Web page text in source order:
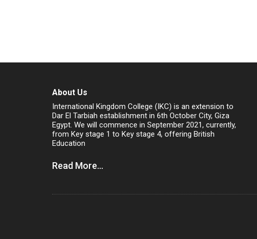
About Us
International Kingdom College (IKC) is an extension to
Dar El Tarbiah establishment in 6th October City, Giza
Egypt. We will commence in September 2021, currently,
from Key stage 1 to Key stage 4, offering British
Education
Read More...